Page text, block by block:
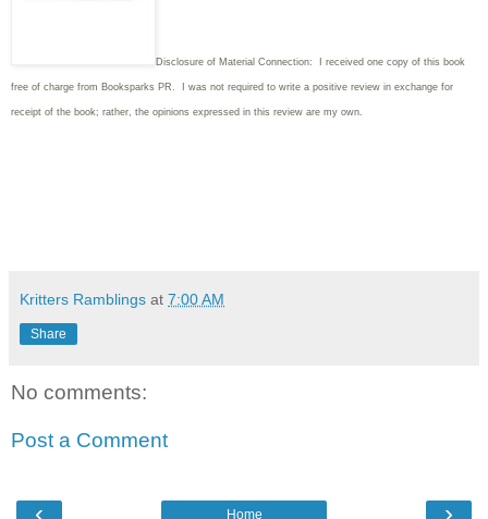
Disclosure of Material Connection: I received one copy of this book
free of charge from Booksparks PR. I was not required to write a positive review in exchange for
receipt of the book; rather, the opinions expressed in this review are my own.
Kritters Ramblings at 7:00 AM
Share
No comments:
Post a Comment
Home